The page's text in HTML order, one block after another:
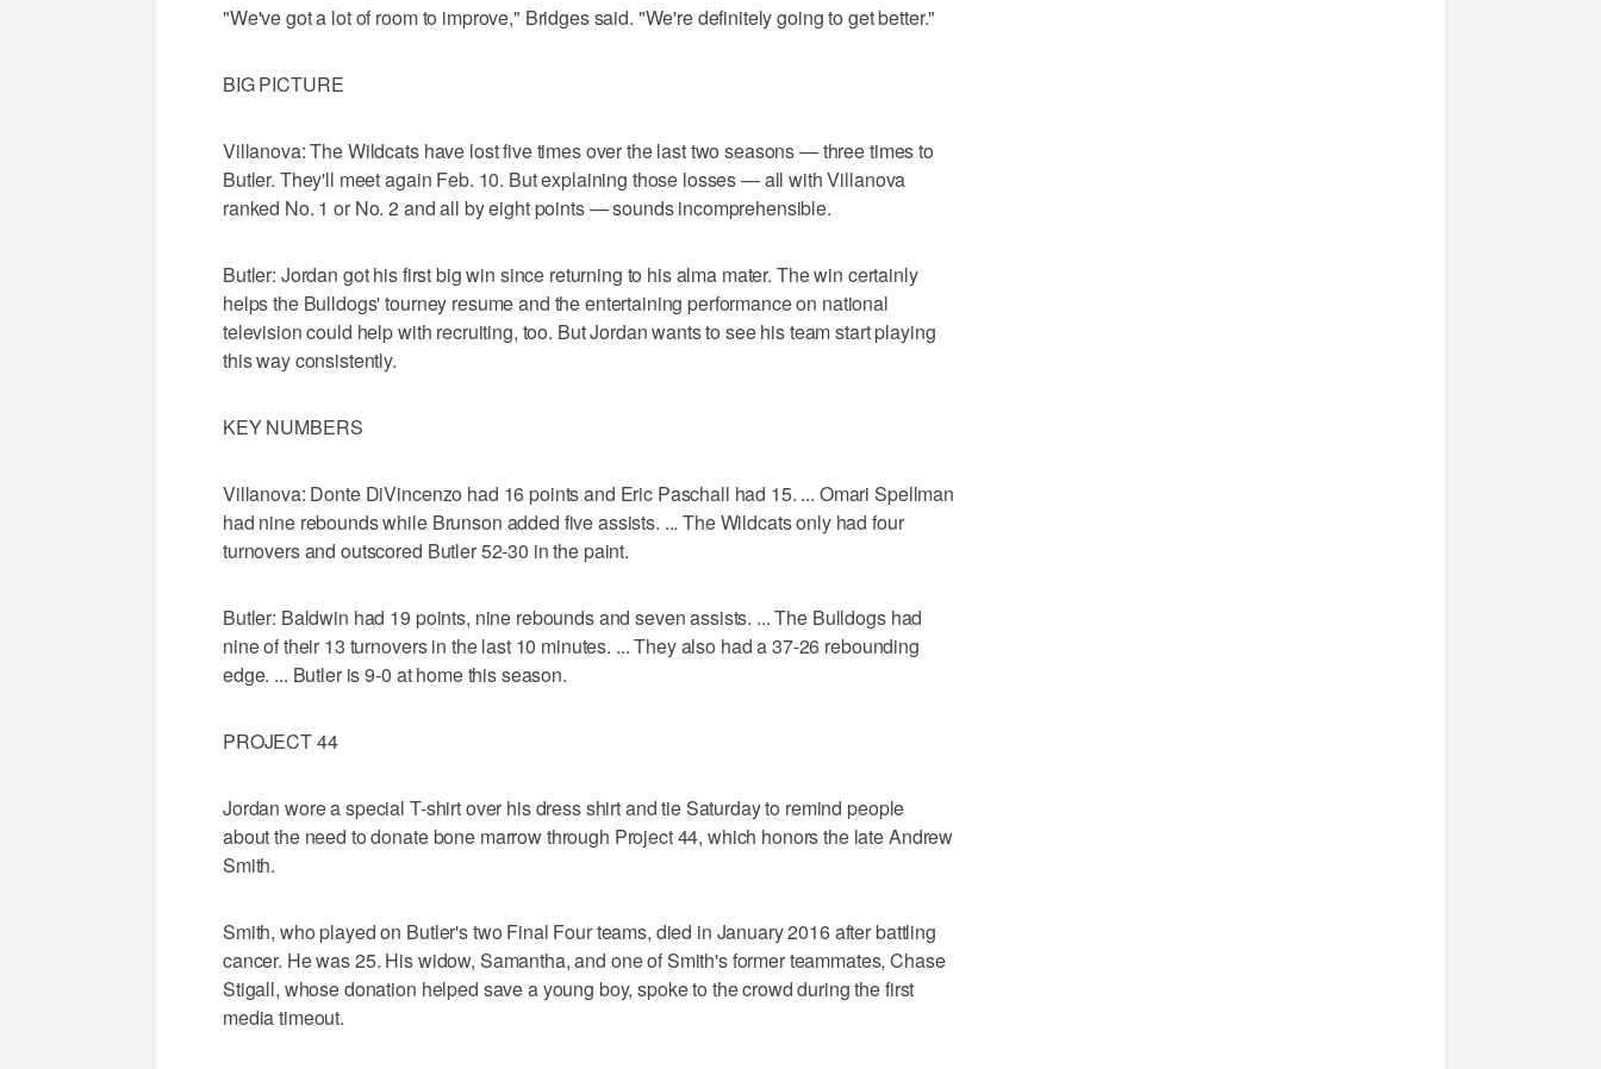
"We've got a lot of room to improve," Bridges said. "We're definitely going to get better."
BIG PICTURE
Villanova: The Wildcats have lost five times over the last two seasons — three times to
Butler. They'll meet again Feb. 10. But explaining those losses — all with Villanova
ranked No. 1 or No. 2 and all by eight points — sounds incomprehensible.
Butler: Jordan got his first big win since returning to his alma mater. The win certainly
helps the Bulldogs' tourney resume and the entertaining performance on national
television could help with recruiting, too. But Jordan wants to see his team start playing
this way consistently.
KEY NUMBERS
Villanova: Donte DiVincenzo had 16 points and Eric Paschall had 15. ... Omari Spellman
had nine rebounds while Brunson added five assists. ... The Wildcats only had four
turnovers and outscored Butler 52-30 in the paint.
Butler: Baldwin had 19 points, nine rebounds and seven assists. ... The Bulldogs had
nine of their 13 turnovers in the last 10 minutes. ... They also had a 37-26 rebounding
edge. ... Butler is 9-0 at home this season.
PROJECT 44
Jordan wore a special T-shirt over his dress shirt and tie Saturday to remind people
about the need to donate bone marrow through Project 44, which honors the late Andrew
Smith.
Smith, who played on Butler's two Final Four teams, died in January 2016 after battling
cancer. He was 25. His widow, Samantha, and one of Smith's former teammates, Chase
Stigall, whose donation helped save a young boy, spoke to the crowd during the first
media timeout.